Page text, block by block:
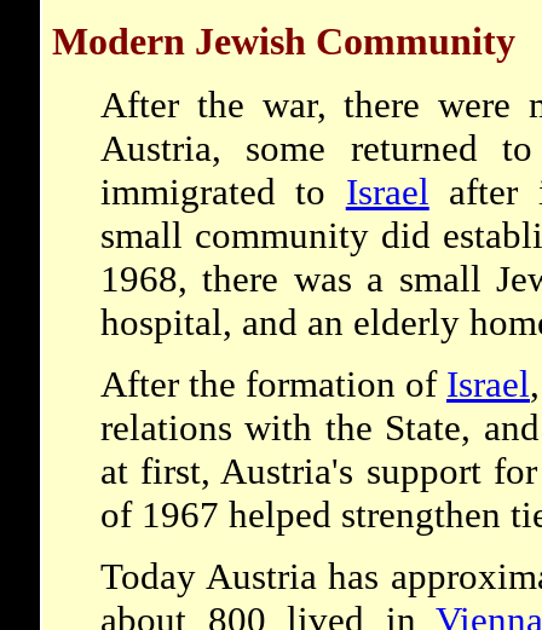
Modern Jewish Community
After the war, there were
Austria, some returned
immigrated to Israel
small community did
1968, there was a small
hospital, and an elderly
After the formation of Israel
relations with the State,
at first, Austria's support
of 1967 helped strengthen
Today Austria has
about 800 lived in Vienna